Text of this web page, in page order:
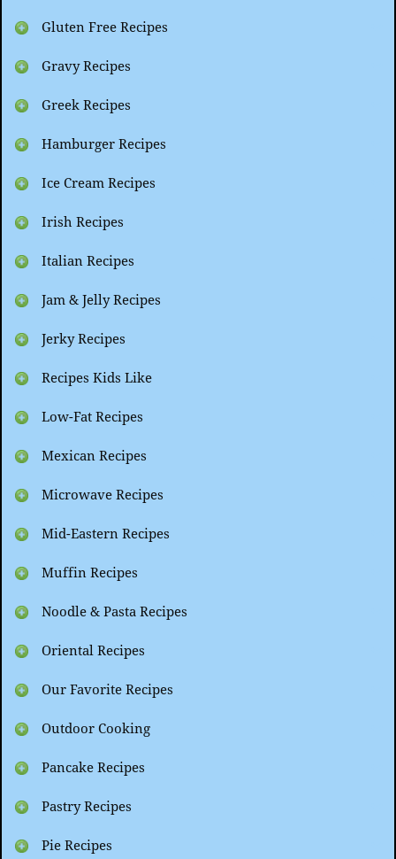
Gluten Free Recipes
Gravy Recipes
Greek Recipes
Hamburger Recipes
Ice Cream Recipes
Irish Recipes
Italian Recipes
Jam & Jelly Recipes
Jerky Recipes
Recipes Kids Like
Low-Fat Recipes
Mexican Recipes
Microwave Recipes
Mid-Eastern Recipes
Muffin Recipes
Noodle & Pasta Recipes
Oriental Recipes
Our Favorite Recipes
Outdoor Cooking
Pancake Recipes
Pastry Recipes
Pie Recipes